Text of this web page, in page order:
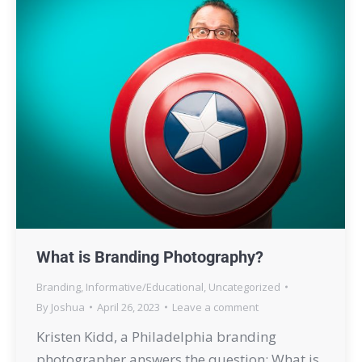
What is Branding Photography?
Branding Informative/Educational Uncategorized
By Joshua April 26, 2023 Leave a comment
Kristen Kidd, a Philadelphia branding